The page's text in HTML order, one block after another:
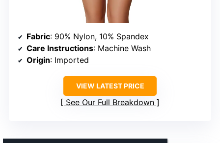
Fabric: 90% Nylon, 10% Spandex
Care Instructions: Machine Wash
Origin: Imported
VIEW LATEST PRICE
See Our Full Breakdown